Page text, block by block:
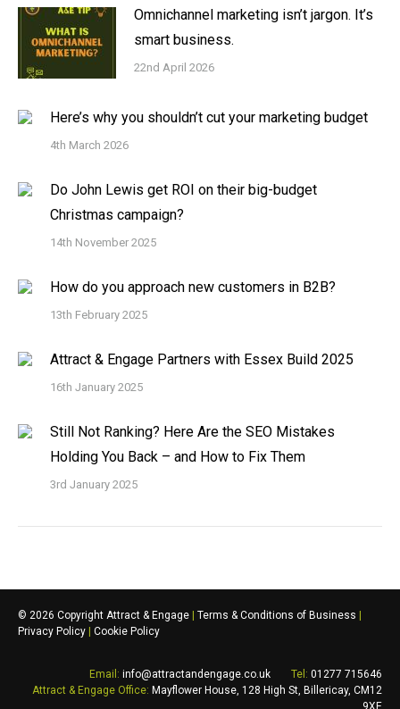
Omnichannel marketing isn’t jargon. It’s
smart business.
22nd April 2026
Here’s why you shouldn’t cut your marketing budget
4th March 2026
Do John Lewis get ROI on their big-budget
Christmas campaign?
14th November 2025
How do you approach new customers in B2B?
13th February 2025
Attract & Engage Partners with Essex Build 2025
16th January 2025
Still Not Ranking? Here Are the SEO Mistakes
Holding You Back – and How to Fix Them
3rd January 2025
© 2026 Copyright Attract & Engage | Terms & Conditions of Business |
Privacy Policy | Cookie Policy
Email: info@attractandengage.co.uk Tel: 01277 715646
Attract & Engage Office: Mayflower House, 128 High St, Billericay, CM12
9XE